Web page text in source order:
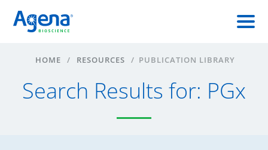
HOME / RESOURCES / PUBLICATION LIBRARY
Search Results for: PGx